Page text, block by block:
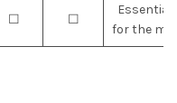
☐ ☐
for the